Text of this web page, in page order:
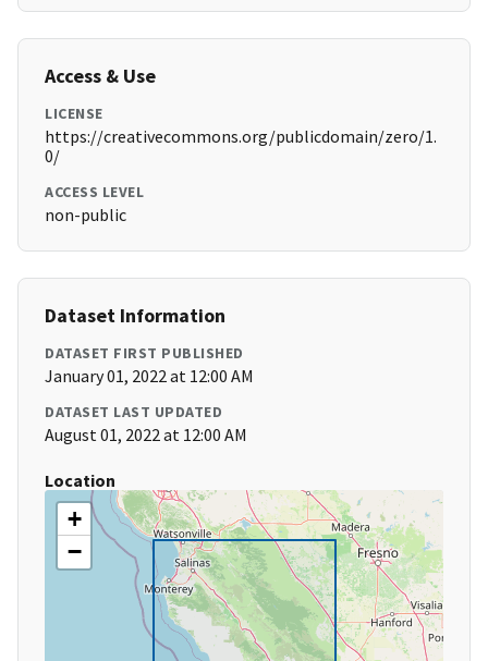
Access & Use
LICENSE
https://creativecommons.org/publicdomain/zero/1.
0/
ACCESS LEVEL
non-public
Dataset Information
DATASET FIRST PUBLISHED
January 01, 2022 at 12:00 AM
DATASET LAST UPDATED
August 01, 2022 at 12:00 AM
Location
+
−